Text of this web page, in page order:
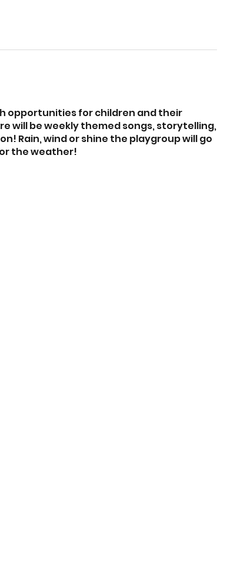
opportunities for children and their
will be weekly themed songs, storytelling,
Rain, wind or shine the playgroup will go
the weather!